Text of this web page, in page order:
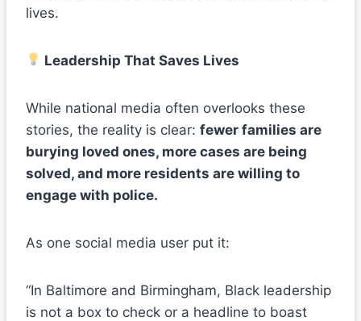
lives.
Leadership That Saves Lives
While national media often overlooks these
stories, the reality is clear: fewer families are
burying loved ones, more cases are being
solved, and more residents are willing to
engage with police.
As one social media user put it:
“In Baltimore and Birmingham, Black leadership
is not a box to check or a headline to boast